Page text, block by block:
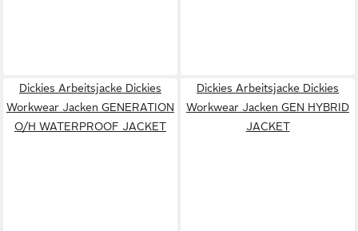
Dickies Arbeitsjacke Dickies
Workwear Jacken GENERATION
O/H WATERPROOF JACKET
Dickies Arbeitsjacke Dickies
Workwear Jacken GEN HYBRID
JACKET